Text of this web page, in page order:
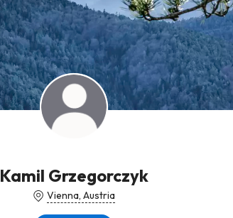
Kamil Grzegorczyk
Vienna, Austria